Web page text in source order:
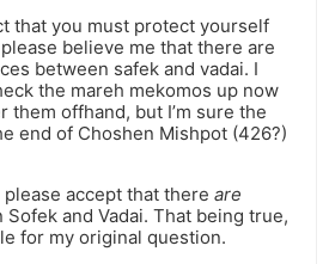
that you must protect yourself
believe me that there are
between safek and vadai. I
the mareh mekomos up now
them offhand, but I’m sure the
end of Choshen Mishpot (426?)
accept that there are
and Vadai. That being true,
for my original question.